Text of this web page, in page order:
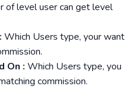
of level user can get level
Which Users type, your want
On : Which Users type, you
commission.